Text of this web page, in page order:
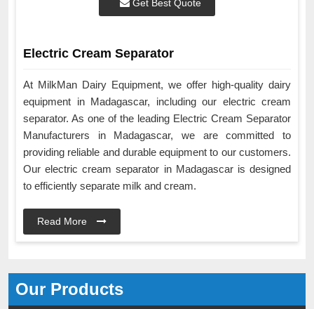
Our Products
Get Best Quote
Electric Cream Separator
At MilkMan Dairy Equipment, we offer high-quality dairy
equipment in Madagascar, including our electric cream
separator. As one of the leading Electric Cream Separator
Manufacturers in Madagascar, we are committed to
providing reliable and durable equipment to our customers.
Our electric cream separator in Madagascar is designed
to efficiently separate milk and cream.
Read More